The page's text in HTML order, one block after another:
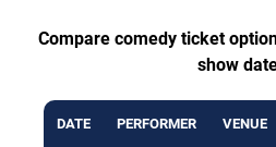
Compare comedy ticket
show
DATE PERFORMER VENUE